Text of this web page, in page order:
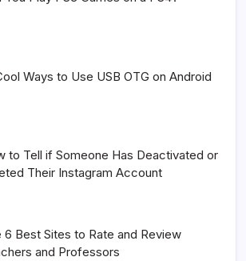
Ways to Use USB OTG on Android
to Tell if Someone Has Deactivated or
Their Instagram Account
6 Best Sites to Rate and Review
and Professors